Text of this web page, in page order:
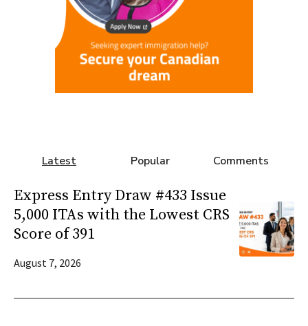
Latest Popular Comments
Express Entry Draw #433 Issue
5,000 ITAs with the Lowest CRS
Score of 391
August 7, 2026